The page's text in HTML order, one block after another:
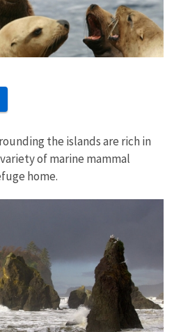
the islands are rich in
of marine mammal
home.